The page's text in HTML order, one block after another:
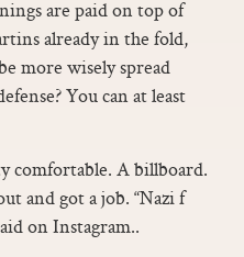
are paid on top of
already in the fold,
more wisely spread
You can at least
A billboard.
and got a job. “Nazi f
on Instagram..